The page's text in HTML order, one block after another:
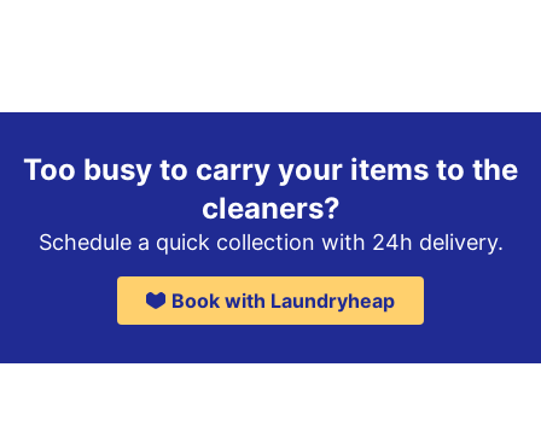
Too busy to carry your items to the
cleaners?
Schedule a quick collection with 24h delivery.
Book with Laundryheap